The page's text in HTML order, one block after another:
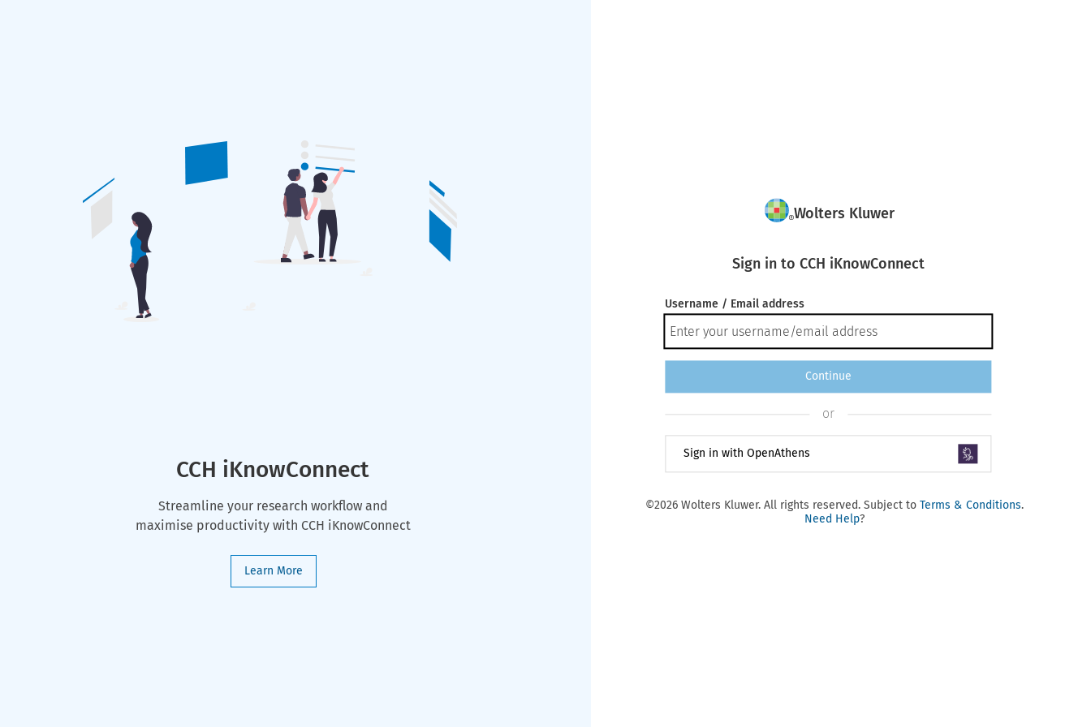
CCH iKnowConnect
Streamline your research workflow and
maximise productivity with CCH iKnowConnect
Learn More
Wolters Kluwer
Sign in to CCH iKnowConnect
Username / Email address
Continue
or
Sign in with OpenAthens
©2026 Wolters Kluwer. All rights reserved. Subject toTerms & Conditions.
Need Help?